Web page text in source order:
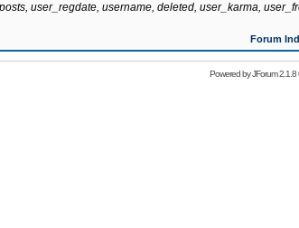
user_regdate, username, deleted, user_karma,
Forum
Powered byJForum 2.1.8